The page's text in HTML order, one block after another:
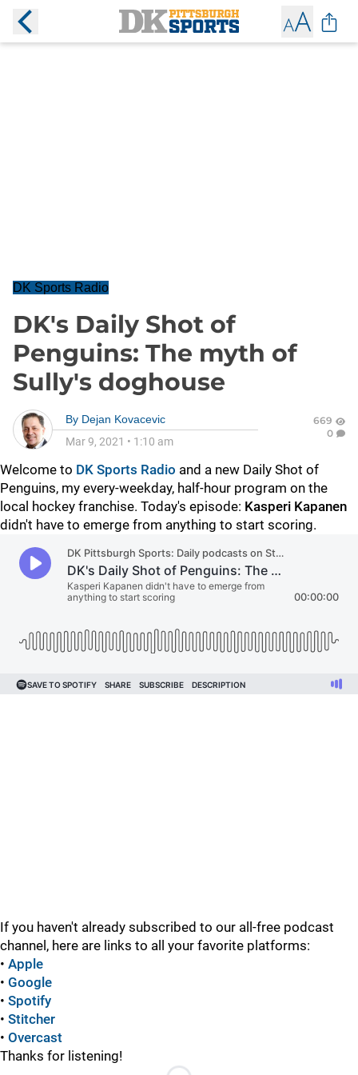
DK Sports Radio
DK's Daily Shot of
Penguins: The myth of
Sully's doghouse
By Dejan Kovacevic
Mar 9, 2021 • 1:10 am
669
0
Welcome to DK Sports Radio and a new Daily Shot of
Penguins, my every-weekday, half-hour program on the
local hockey franchise. Today's episode: Kasperi Kapanen
didn't have to emerge from anything to start scoring.
If you haven't already subscribed to our all-free podcast
channel, here are links to all your favorite platforms:
• Apple
• Google
• Spotify
• Stitcher
• Overcast
Thanks for listening!